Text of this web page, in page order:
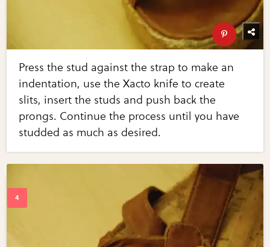
Press the stud against the strap to make an
indentation, use the Xacto knife to create
slits, insert the studs and push back the
prongs. Continue the process until you have
studded as much as desired.